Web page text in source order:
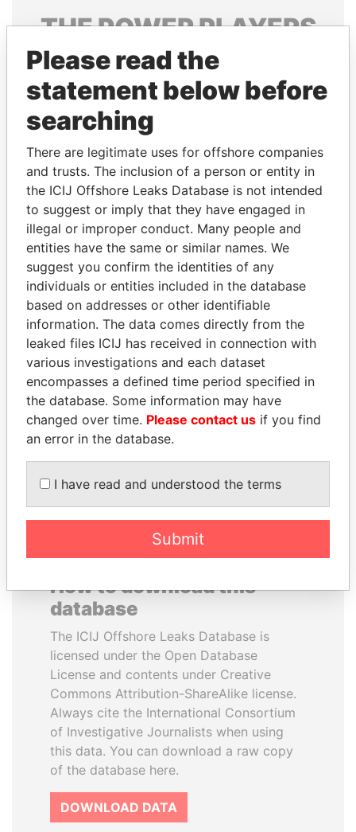
THEPOWERPLAYERS
Explore the offshore connections of world leaders,
politicians and their relatives and associates.
Pandora
Papers
Paradise
Papers
Panama Papers
JIM MUHWEZI
Security minister
SHAUKAT TARIN
Finance Minister
EXPLORE ALL
How to download this
database
The ICIJ Offshore Leaks Database is
licensed under the Open Database
License and contents under Creative
Commons Attribution-ShareAlike license.
Always cite the International Consortium
of Investigative Journalists when using
this data. You can download a raw copy
of the database here.
DOWNLOAD DATA
Please read the
statement below before
searching
There are legitimate uses for offshore companies
and trusts. The inclusion of a person or entity in
the ICIJ Offshore Leaks Database is not intended
to suggest or imply that they have engaged in
illegal or improper conduct. Many people and
entities have the same or similar names. We
suggest you confirm the identities of any
individuals or entities included in the database
based on addresses or other identifiable
information. The data comes directly from the
leaked files ICIJ has received in connection with
various investigations and each dataset
encompasses a defined time period specified in
the database. Some information may have
changed over time. Please contact us if you find
an error in the database.
I have read and understood the terms
Submit